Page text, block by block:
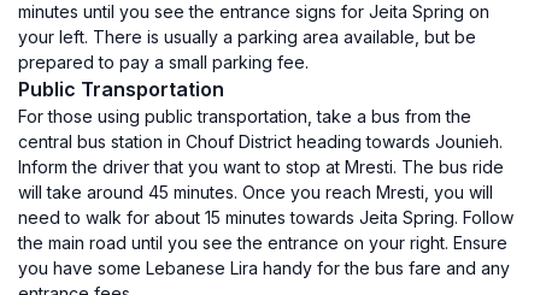
minutes until you see the entrance signs for Jeita Spring on
your left. There is usually a parking area available, but be
prepared to pay a small parking fee.
Public Transportation
For those using public transportation, take a bus from the
central bus station in Chouf District heading towards Jounieh.
Inform the driver that you want to stop at Mresti. The bus ride
will take around 45 minutes. Once you reach Mresti, you will
need to walk for about 15 minutes towards Jeita Spring. Follow
the main road until you see the entrance on your right. Ensure
you have some Lebanese Lira handy for the bus fare and any